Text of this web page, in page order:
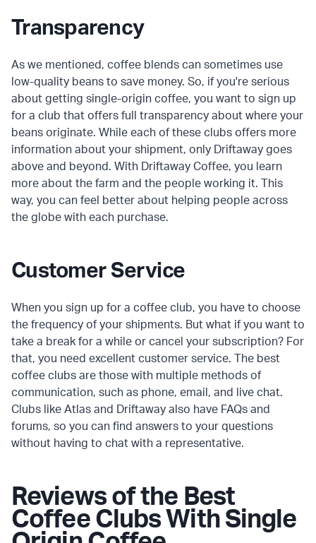
Transparency
As we mentioned, coffee blends can sometimes use
low-quality beans to save money. So, if you're serious
about getting single-origin coffee, you want to sign up
for a club that offers full transparency about where your
beans originate. While each of these clubs offers more
information about your shipment, only Driftaway goes
above and beyond. With Driftaway Coffee, you learn
more about the farm and the people working it. This
way, you can feel better about helping people across
the globe with each purchase.
Customer Service
When you sign up for a coffee club, you have to choose
the frequency of your shipments. But what if you want to
take a break for a while or cancel your subscription? For
that, you need excellent customer service. The best
coffee clubs are those with multiple methods of
communication, such as phone, email, and live chat.
Clubs like Atlas and Driftaway also have FAQs and
forums, so you can find answers to your questions
without having to chat with a representative.
Reviews of the Best
Coffee Clubs With Single